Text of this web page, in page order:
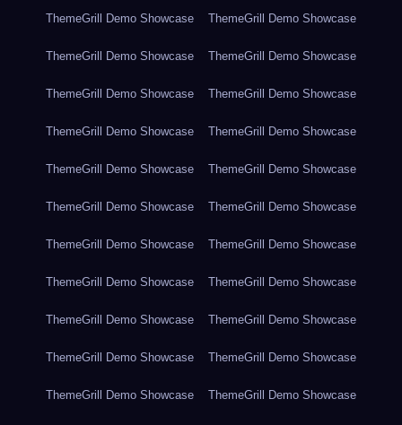
ThemeGrill Demo Showcase ThemeGrill Demo Showcase
ThemeGrill Demo Showcase ThemeGrill Demo Showcase
ThemeGrill Demo Showcase ThemeGrill Demo Showcase
ThemeGrill Demo Showcase ThemeGrill Demo Showcase
ThemeGrill Demo Showcase ThemeGrill Demo Showcase
ThemeGrill Demo Showcase ThemeGrill Demo Showcase
ThemeGrill Demo Showcase ThemeGrill Demo Showcase
ThemeGrill Demo Showcase ThemeGrill Demo Showcase
ThemeGrill Demo Showcase ThemeGrill Demo Showcase
ThemeGrill Demo Showcase ThemeGrill Demo Showcase
ThemeGrill Demo Showcase ThemeGrill Demo Showcase